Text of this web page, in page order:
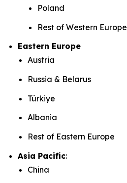
Poland
Rest of Western Europe
Eastern Europe
Austria
Russia & Belarus
Türkiye
Albania
Rest of Eastern Europe
Asia Pacific:
China